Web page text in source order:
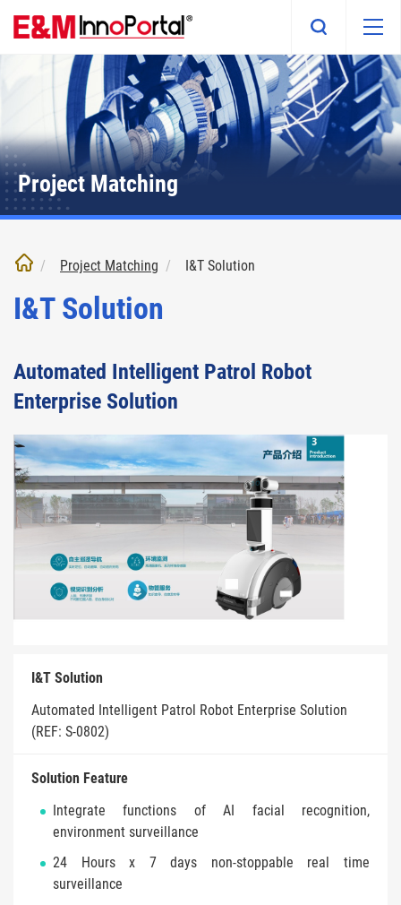
main
Project Matching
Project Matching I&T Solution
I&T Solution
Automated Intelligent Patrol Robot
Enterprise Solution
I&T Solution
Automated Intelligent Patrol Robot Enterprise Solution
(REF: S-0802)
Solution Feature
Integrate functions of AI facial recognition,
environment surveillance
24 Hours x 7 days non-stoppable real time
surveillance